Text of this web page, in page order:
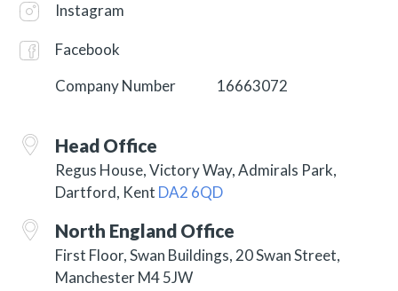
Instagram
Facebook
Company Number
16663072
Head Office
Regus House, Victory Way, Admirals Park,
Dartford, Kent DA2 6QD
North England Office
First Floor, Swan Buildings, 20 Swan Street,
Manchester M4 5JW